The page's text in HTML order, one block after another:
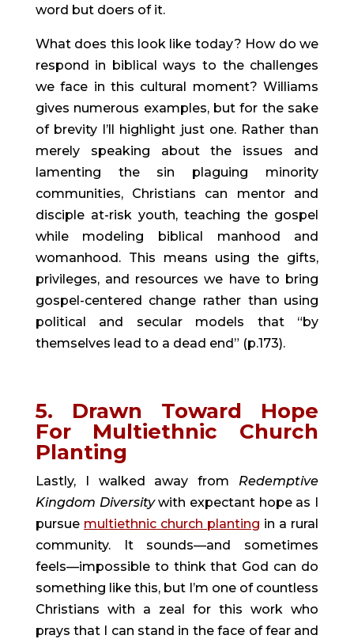
word but doers of it.
What does this look like today? How do we
respond in biblical ways to the challenges
we face in this cultural moment? Williams
gives numerous examples, but for the sake
of brevity I’ll highlight just one. Rather than
merely speaking about the issues and
lamenting the sin plaguing minority
communities, Christians can mentor and
disciple at-risk youth, teaching the gospel
while modeling biblical manhood and
womanhood. This means using the gifts,
privileges, and resources we have to bring
gospel-centered change rather than using
political and secular models that “by
themselves lead to a dead end” (p.173).
5. Drawn Toward Hope
For Multiethnic Church
Planting
Lastly, I walked away from Redemptive
Kingdom Diversity with expectant hope as I
pursue multiethnic church planting in a rural
community. It sounds—and sometimes
feels—impossible to think that God can do
something like this, but I’m one of countless
Christians with a zeal for this work who
prays that I can stand in the face of fear and